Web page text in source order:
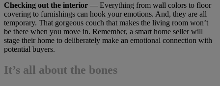
Checking out the interior — Everything from wall colors to floor
covering to furnishings can hook your emotions. And, they are all
temporary. That gorgeous couch that makes the living room won’t
be there when you move in. Remember, a smart home seller will
stage their home to deliberately make an emotional connection with
potential buyers.
It’s all about the bones